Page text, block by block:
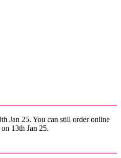
Jan 25. You can still order online
13th Jan 25.